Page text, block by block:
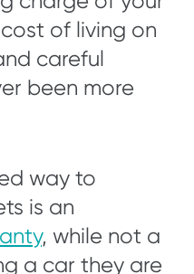
of living on
careful
been more
way to
is an
, while not a
a car they are